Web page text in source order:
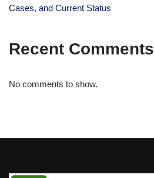
Cases, and Current Status
Recent Comments
No comments to show.